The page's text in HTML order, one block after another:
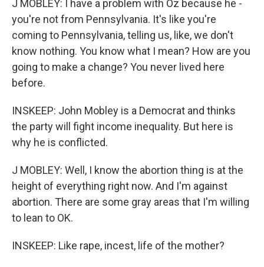
J MOBLEY: I have a problem with Oz because he -
you're not from Pennsylvania. It's like you're
coming to Pennsylvania, telling us, like, we don't
know nothing. You know what I mean? How are you
going to make a change? You never lived here
before.
INSKEEP: John Mobley is a Democrat and thinks
the party will fight income inequality. But here is
why he is conflicted.
J MOBLEY: Well, I know the abortion thing is at the
height of everything right now. And I'm against
abortion. There are some gray areas that I'm willing
to lean to OK.
INSKEEP: Like rape, incest, life of the mother?